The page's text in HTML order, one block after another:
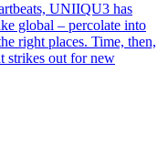
UNIIQU3 has
global – percolate into
right places. Time, then,
strikes out for new